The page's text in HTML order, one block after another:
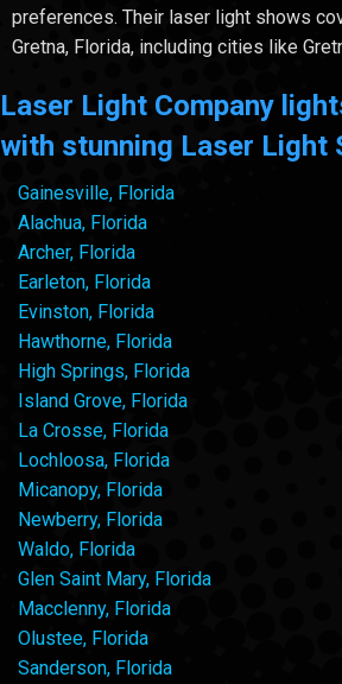
preferences. Their laser light shows
Gretna, Florida, including cities like
Laser Light Company
with stunning Laser Light
Gainesville, Florida
Alachua, Florida
Archer, Florida
Earleton, Florida
Evinston, Florida
Hawthorne, Florida
High Springs, Florida
Island Grove, Florida
La Crosse, Florida
Lochloosa, Florida
Micanopy, Florida
Newberry, Florida
Waldo, Florida
Glen Saint Mary, Florida
Macclenny, Florida
Olustee, Florida
Sanderson, Florida